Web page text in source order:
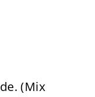
(Mix